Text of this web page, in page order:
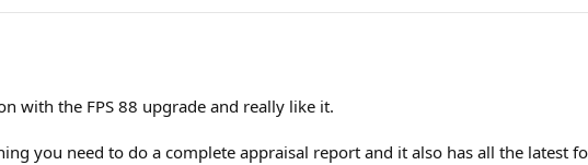
with the FPS 88 upgrade and really like it.
you need to do a complete appraisal report and it also has all the latest